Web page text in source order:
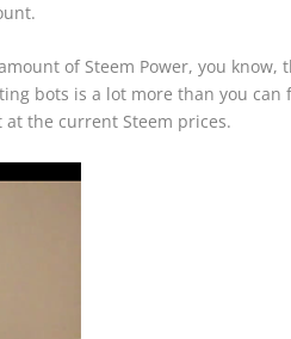
of Steem Power, you know,
bots is a lot more than you can
the current Steem prices.